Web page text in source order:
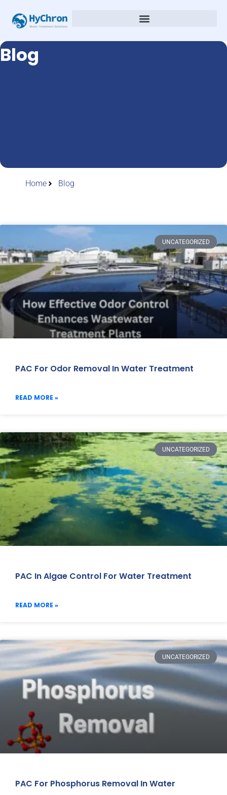
Blog
Home Blog
UNCATEGORIZED
PAC For Odor Removal In Water Treatment
READ MORE »
UNCATEGORIZED
PAC In Algae Control For Water Treatment
READ MORE »
UNCATEGORIZED
PAC For Phosphorus Removal In Water